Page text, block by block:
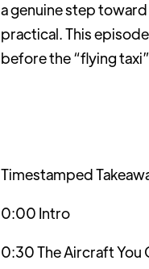
a genuine step
practical. This
before the “flying
Timestamped
0:00 Intro
0:30 The Aircraft You